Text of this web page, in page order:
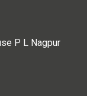
P L Nagpur